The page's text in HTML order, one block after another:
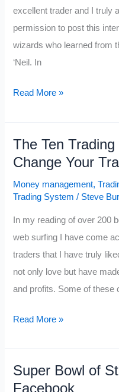
excellent trader and I truly
permission to post this
wizards who learned from
‘Neil. In
Interview
Disciples
Part
I
Read More »
The Ten
Change Your
Money management,
Trading System / Steve
In my reading of over 200
web surfing I have come
traders that I have truly
not only love but have
and profits. Some of these
The
Quotes
that
Read More »
Super Bowl of
Facebook